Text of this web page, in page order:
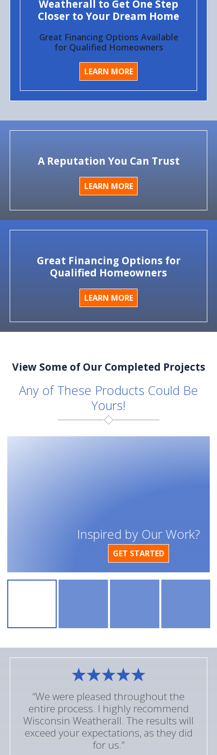
Weatherall to Get One Step
Closer to Your Dream Home
Great Financing Options Available
for Qualified Homeowners
LEARN MORE
A Reputation You Can Trust
LEARN MORE
Great Financing Options for
Qualified Homeowners
LEARN MORE
View Some of Our Completed Projects
Any of These Products Could Be
Yours!
Inspired by Our Work?
GET STARTED
“We were pleased throughout the
entire process. I highly recommend
Wisconsin Weatherall. The results will
exceed your expectations, as they did
for us.”